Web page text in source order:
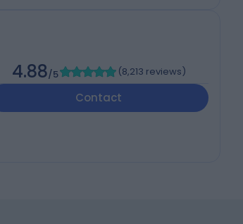
4.88/5 (8,213 reviews)
Contact